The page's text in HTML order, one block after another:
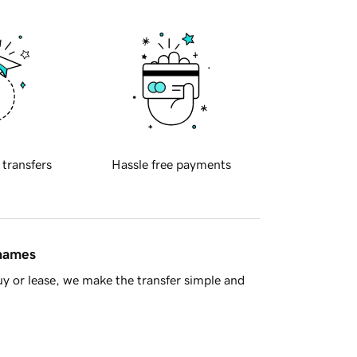
transfers Hassle free payments
or lease, we make the transfer simple and